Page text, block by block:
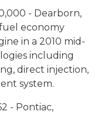
- Dearborn,
economy
in a 2010 mid-
including
direct injection,
system.
- Pontiac,